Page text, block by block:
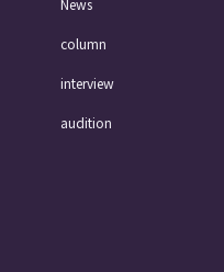
News
column
interview
audition